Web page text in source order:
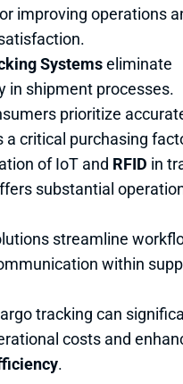
improving operations
Systemseliminate
in shipment processes.
prioritize
a critical purchasing
of IoT and RFID in
substantial
streamline
within
tracking can
costs and
.